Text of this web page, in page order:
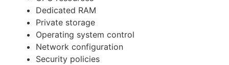
Dedicated RAM
Private storage
Operating system control
Network configuration
Security policies